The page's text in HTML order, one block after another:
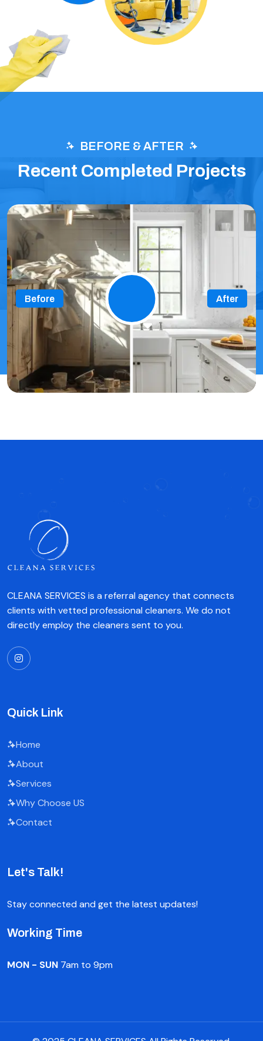
BEFORE & AFTER
Recent Completed Projects
CLEANA SERVICES is a referral agency that connects
clients with vetted professional cleaners. We do not
directly employ the cleaners sent to you.
Quick Link
Home
About
Services
Why Choose US
Contact
Let's Talk!
Stay connected and get the latest updates!
Working Time
MON - SUN 7am to 9pm